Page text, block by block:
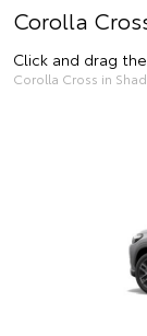
Corolla
Click and drag
Corolla Cross in